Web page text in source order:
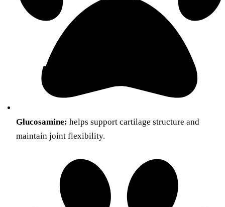
Glucosamine: helps support cartilage structure and
maintain joint flexibility.